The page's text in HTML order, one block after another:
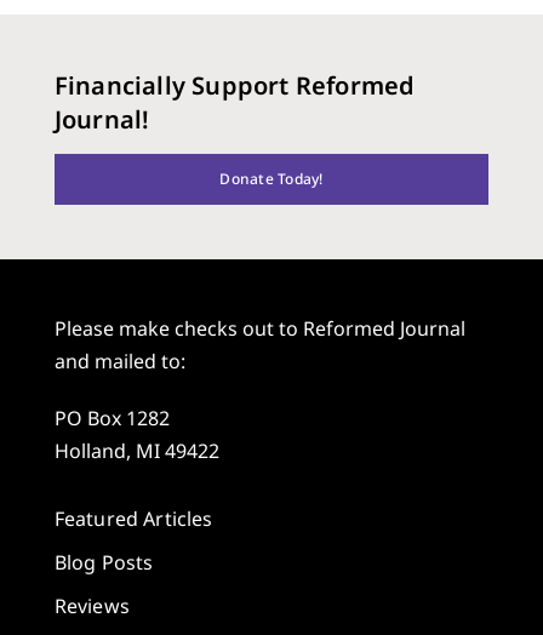
Financially Support Reformed
Journal!
Donate Today!
Please make checks out to Reformed Journal
and mailed to:
PO Box 1282
Holland, MI 49422
Featured Articles
Blog Posts
Reviews